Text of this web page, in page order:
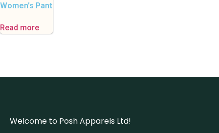
Women’s Pant
Read more
Welcome to Posh Apparels Ltd!